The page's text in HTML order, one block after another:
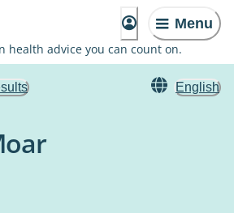
Menu
health advice you can count on.
English